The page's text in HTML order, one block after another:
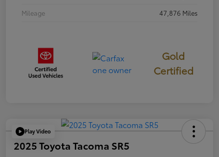
Mileage
47,876 Miles
Gold
Certified
Play Video
2025 Toyota Tacoma SR5